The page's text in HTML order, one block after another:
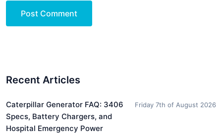
Post Comment
Recent Articles
Caterpillar Generator FAQ: 3406
Specs, Battery Chargers, and
Hospital Emergency Power
Friday 7th of August 2026